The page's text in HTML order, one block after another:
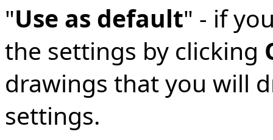
"Use as default" - if
the settings by clicking
drawings that you will
settings.